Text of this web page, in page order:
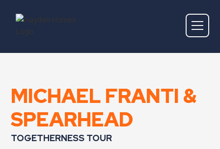
MICHAEL FRANTI &
SPEARHEAD
TOGETHERNESS TOUR